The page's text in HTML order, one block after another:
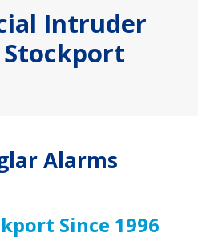
Intruder
Alarms
Since 1996